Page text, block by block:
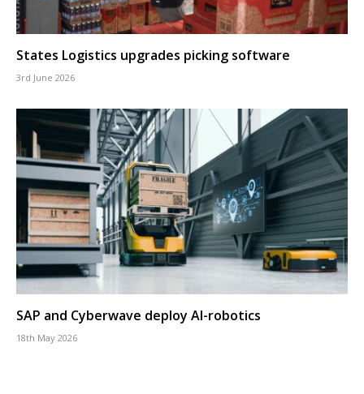
States Logistics upgrades picking software
3rd June 2026
SAP and Cyberwave deploy AI-robotics
18th May 2026